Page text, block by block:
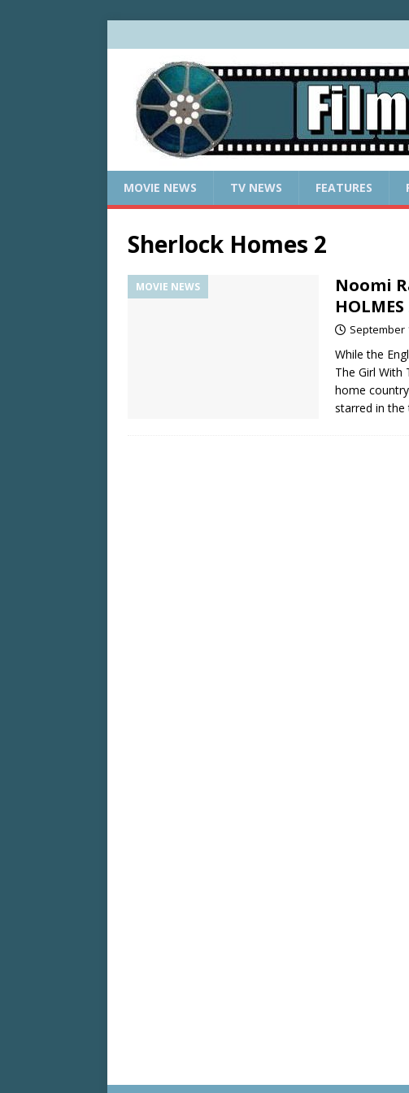
MOVIE NEWS TV NEWS FEATURES
Sherlock Homes 2
MOVIE NEWS
Noomi
HOLMES
September
While the
The Girl With
home
starred in the